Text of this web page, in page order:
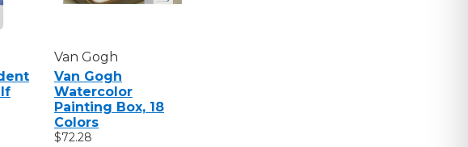
Van Gogh
Van Gogh
Watercolor
Painting Box, 18
Colors
$72.28